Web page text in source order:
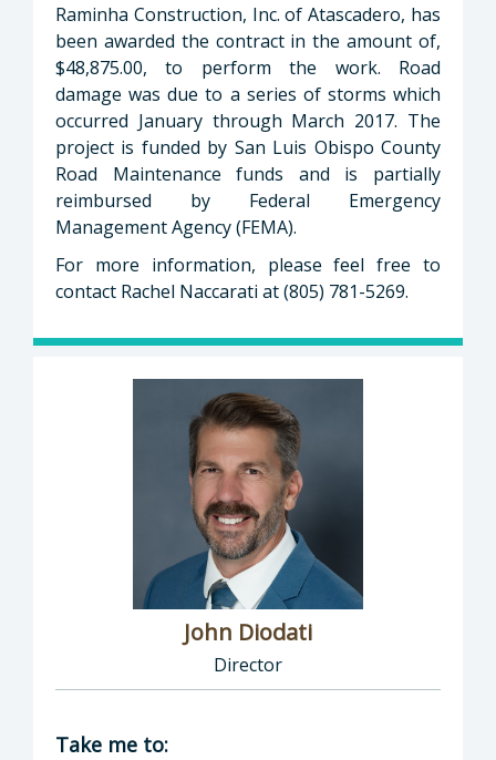
Raminha Construction, Inc. of Atascadero, has
been awarded the contract in the amount of,
$48,875.00, to perform the work. Road
damage was due to a series of storms which
occurred January through March 2017. The
project is funded by San Luis Obispo County
Road Maintenance funds and is partially
reimbursed by Federal Emergency
Management Agency (FEMA).
For more information, please feel free to
contact Rachel Naccarati at (805) 781-5269.
John Diodati
Director
Director of Public Works: John Diodati,
Take me to: